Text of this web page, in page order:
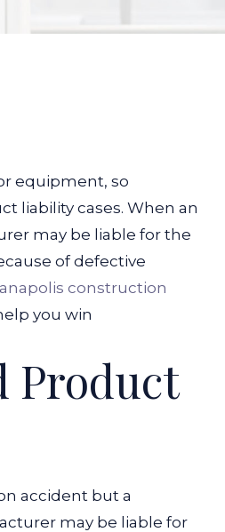
equipment, so
liability cases. When an
may be liable for the
of defective
construction
you win
Product
accident but a
may be liable for